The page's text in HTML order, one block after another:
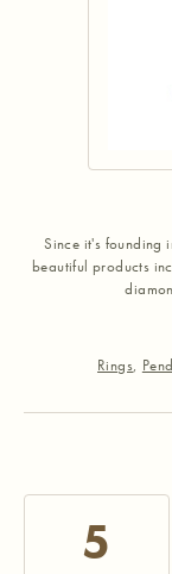
Since it's founding
beautiful products
Rings,
5